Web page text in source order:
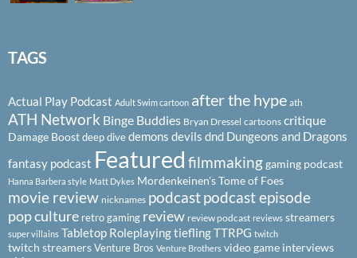
TAGS
Actual Play Podcast Adult Swim cartoon after the hype ath
ATH Network Binge Buddies Bryan Dressel cartoons critique
Damage Boostdeep divedemons devils dnd Dungeons and Dragons
fantasy podcast Featured filmmakinggaming podcast
Hanna Barbera style Matt Dykes Mordenkeinen's Tome of Foes
movie review nicknames podcastpodcast episode
pop culture retro gaming review review podcast reviews streamers
super villains Tabletop RoleplayingtieflingTTRPG twitch
twitch streamersVenture Bros Venture Brothers video game interviews